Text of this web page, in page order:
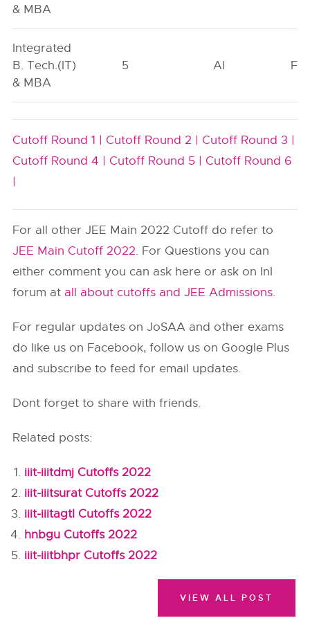
& MBA
Integrated
B. Tech.(IT)
& MBA
5 AI FO
Cutoff Round 1 | Cutoff Round 2 | Cutoff Round 3 |
Cutoff Round 4 | Cutoff Round 5 | Cutoff Round 6
|
For all other JEE Main 2022 Cutoff do refer to
JEE Main Cutoff 2022. For Questions you can
either comment you can ask here or ask on InI
forum at all about cutoffs and JEE Admissions.
For regular updates on JoSAA and other exams
do like us on Facebook, follow us on Google Plus
and subscribe to feed for email updates.
Dont forget to share with friends.
Related posts:
iiit-iiitdmj Cutoffs 2022
iiit-iiitsurat Cutoffs 2022
iiit-iiitagtl Cutoffs 2022
hnbgu Cutoffs 2022
iiit-iiitbhpr Cutoffs 2022
VIEW ALL POST